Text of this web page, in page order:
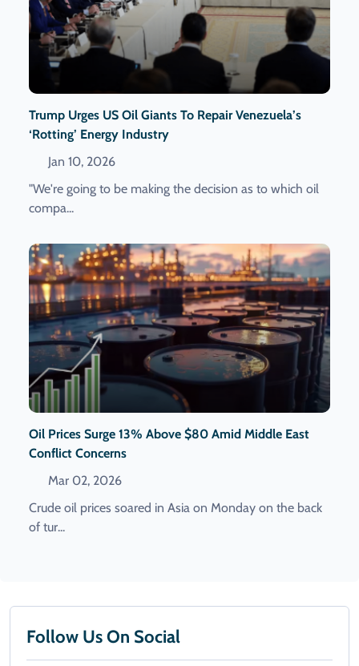
Trump Urges US Oil Giants To Repair Venezuela’s
‘Rotting’ Energy Industry
Jan 10, 2026
"We're going to be making the decision as to which oil
compa...
Oil Prices Surge 13% Above $80 Amid Middle East
Conflict Concerns
Mar 02, 2026
Crude oil prices soared in Asia on Monday on the back
of tur...
Follow Us On Social